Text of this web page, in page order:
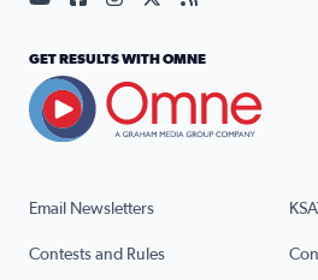
Email Newsletters
Contests and Rules
GET RESULTS WITH OMNE